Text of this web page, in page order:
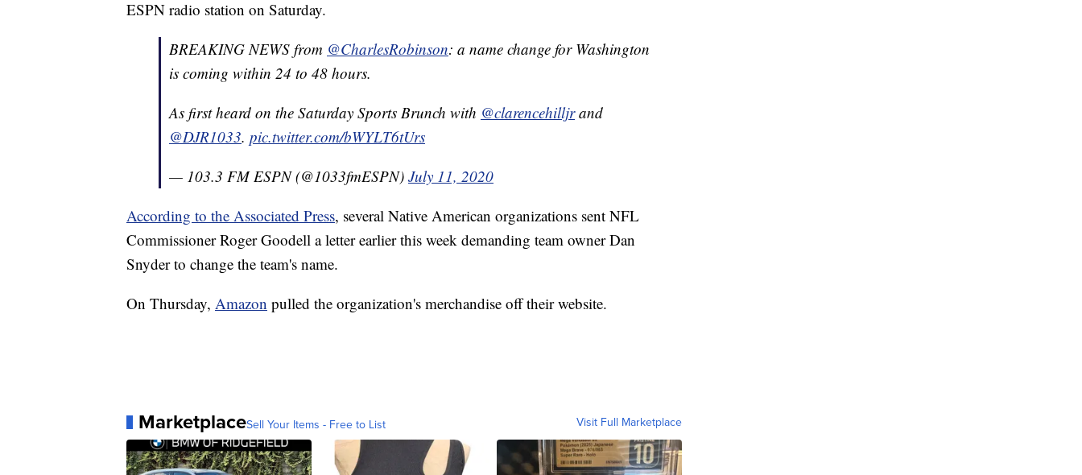
ESPN radio station on Saturday.
BREAKING NEWS from @CharlesRobinson: a name change for Washington
is coming within 24 to 48 hours.
As first heard on the Saturday Sports Brunch with @clarencehilljrand
@DJR1033. pic.twitter.com/bWYLT6tUrs
— 103.3 FM ESPN (@1033fmESPN) July 11, 2020
According to the Associated Press, several Native American organizations sent NFL
Commissioner Roger Goodell a letter earlier this week demanding team owner Dan
Snyder to change the team's name.
On Thursday, Amazon pulled the organization's merchandise off their website.
MarketplaceSell Your Items - Free to List Visit Full Marketplace